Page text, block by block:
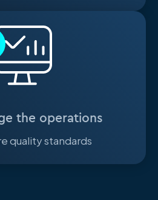
the operations
quality standards